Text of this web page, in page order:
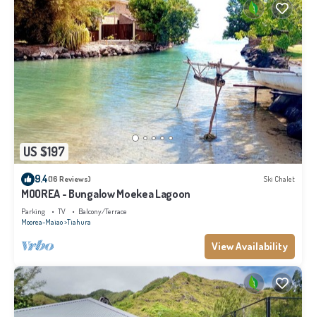
US $197
9.4(16 Reviews) Ski Chalet
MOOREA - Bungalow Moekea Lagoon
Parking TV
Balcony/Terrace
Moorea-Maiao Tiahura
View Availability